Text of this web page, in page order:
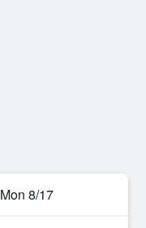
Mon 8/17